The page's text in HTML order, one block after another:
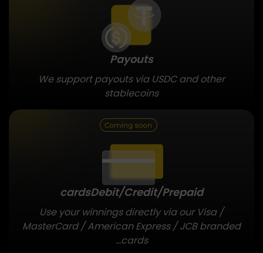
Payouts
We support payouts via USDC and other
stablecoins
cardsDebit/Credit/Prepaid
Use your winnings directly via our Visa /
MasterCard / American Express / JCB branded
cards...